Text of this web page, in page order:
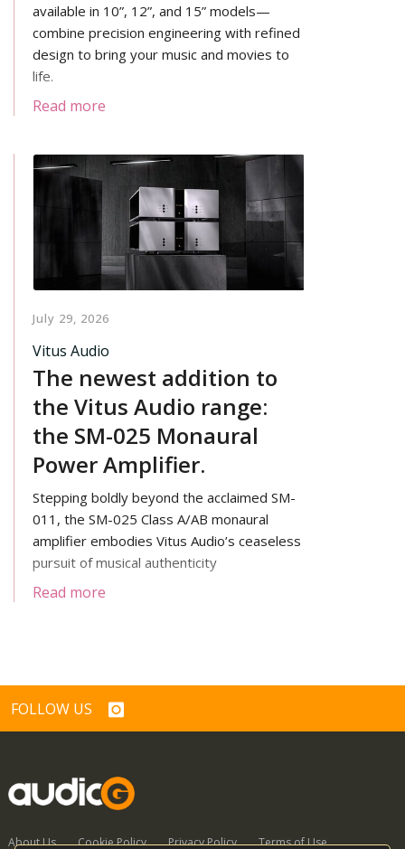
available in 10”, 12”, and 15” models—
combine precision engineering with refined
design to bring your music and movies to
life.
Read more
July 29, 2026
Vitus Audio
The newest addition to
the Vitus Audio range:
the SM-025 Monaural
Power Amplifier.
Stepping boldly beyond the acclaimed SM-
011, the SM-025 Class A/AB monaural
amplifier embodies Vitus Audio’s ceaseless
pursuit of musical authenticity
Read more
FOLLOW US
About Us Cookie Policy Privacy Policy Terms of Use